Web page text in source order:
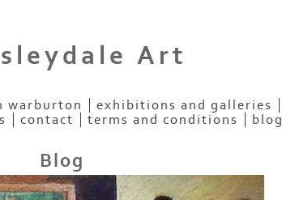
Art
warburton exhibitions and galleries
contact terms and conditions blog
Blog